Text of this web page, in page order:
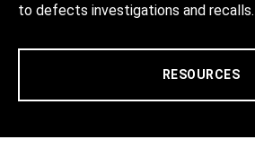
to defects investigations and recalls.
RESOURCES